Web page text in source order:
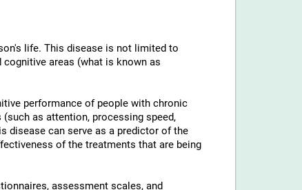
life. This disease is not limited to
areas (what is known as
performance of people with chronic
as attention, processing speed,
disease can serve as a predictor of the
of the treatments that are being
assessment scales, and